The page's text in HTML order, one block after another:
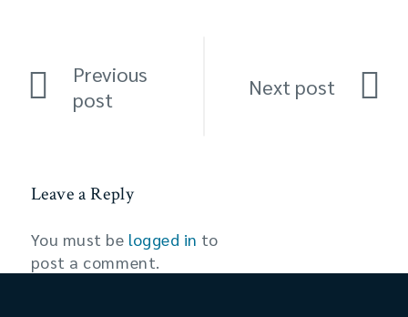
Previous
post
Next post
Leave a Reply
You must be logged in to
post a comment.